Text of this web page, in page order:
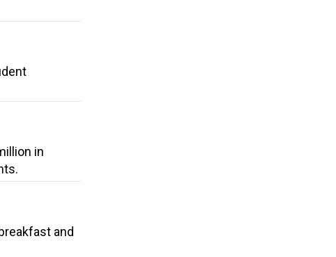
in
and